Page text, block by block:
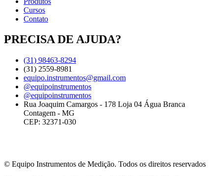
Cursos
Contato
PRECISA DE AJUDA?
(31) 98463-8294
(31) 2559-8981
equipo.instrumentos@gmail.com
@equipoinstrumentos
@equipoinstrumentos
Rua Joaquim Camargos - 178 Loja 04 Água Branca
Contagem - MG
CEP: 32371-030
© Equipo Instrumentos de Medição. Todos os direitos reservados